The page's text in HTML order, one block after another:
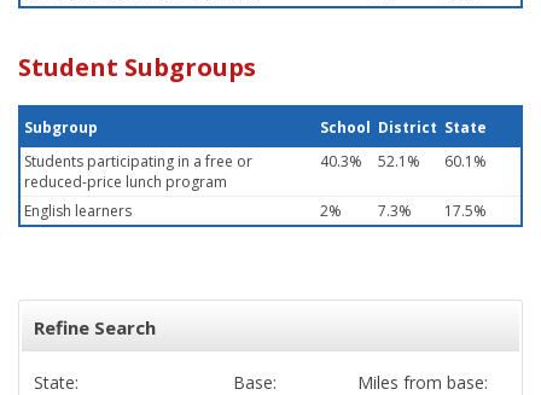
Student Subgroups
Subgroup School District State
Students participating in a free or
reduced-price lunch program
40.3% 52.1% 60.1%
English learners 2% 7.3% 17.5%
Refine Search
State: Base: Miles from base: